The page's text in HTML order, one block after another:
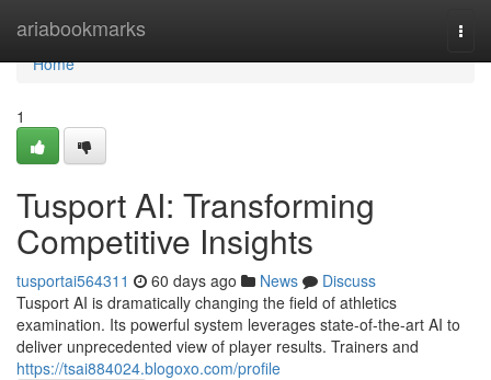
ariabookmarks
Home
Home
1
Tusport AI: Transforming
Competitive Insights
tusportai564311 60 days ago News
Discuss
Tusport AI is dramatically changing the field of athletics
examination. Its powerful system leverages state-of-the-art AI to
deliver unprecedented view of player results. Trainers and
https://tsai884024.blogoxo.com/profile